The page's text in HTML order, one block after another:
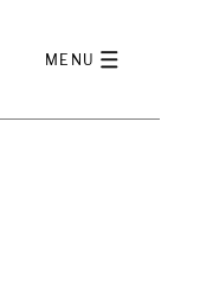
MENU